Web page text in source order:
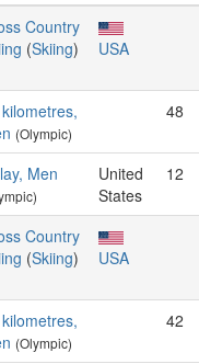
Country
(Skiing) USA
(Olympic)
48
Men
United
States
12
Country
(Skiing) USA
(Olympic)
42